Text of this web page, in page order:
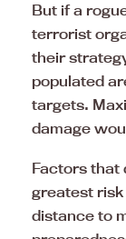
But if a
terrorist
their
populated
targets.
damage
Factors that
greatest
distance to